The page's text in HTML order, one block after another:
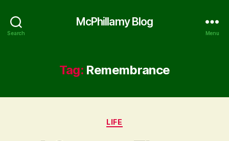
Search
McPhillamy Blog
Menu
Tag: Remembrance
Categories
LIFE